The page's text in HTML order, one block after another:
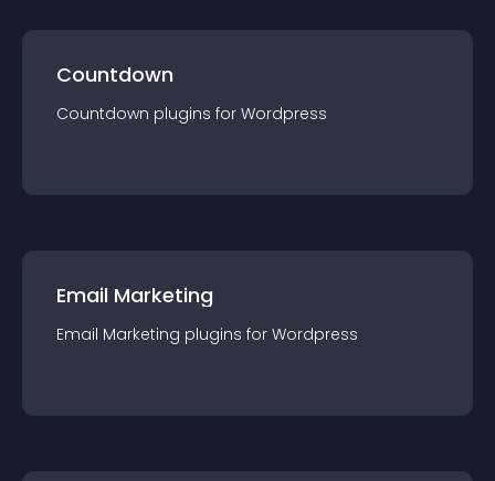
Countdown
Countdown plugins for Wordpress
Email Marketing
Email Marketing plugins for Wordpress